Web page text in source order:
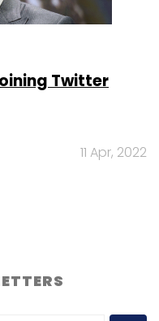
Twitter
11 Apr, 2022